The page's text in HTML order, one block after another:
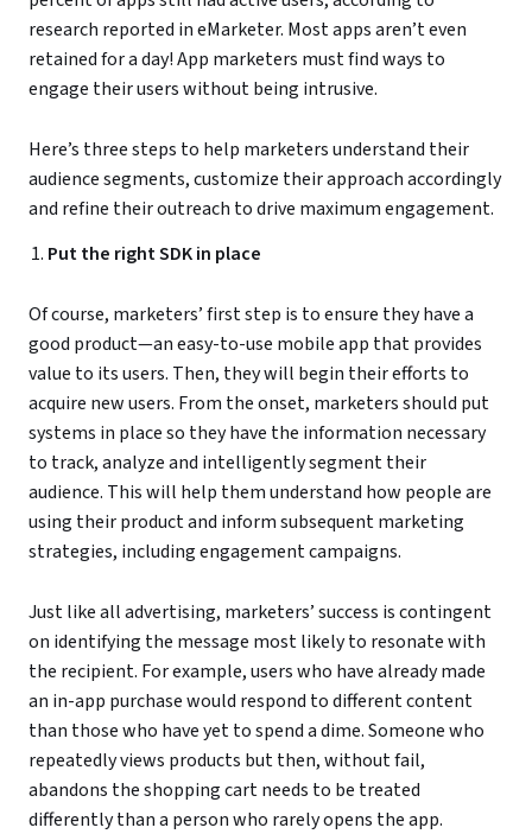
research reported in eMarketer. Most apps aren’t even
retained for a day! App marketers must find ways to
engage their users without being intrusive.
Here’s three steps to help marketers understand their
audience segments, customize their approach accordingly
and refine their outreach to drive maximum engagement.
Put the right SDK in place
Of course, marketers’ first step is to ensure they have a
good product—an easy-to-use mobile app that provides
value to its users. Then, they will begin their efforts to
acquire new users. From the onset, marketers should put
systems in place so they have the information necessary
to track, analyze and intelligently segment their
audience. This will help them understand how people are
using their product and inform subsequent marketing
strategies, including engagement campaigns.
Just like all advertising, marketers’ success is contingent
on identifying the message most likely to resonate with
the recipient. For example, users who have already made
an in-app purchase would respond to different content
than those who have yet to spend a dime. Someone who
repeatedly views products but then, without fail,
abandons the shopping cart needs to be treated
differently than a person who rarely opens the app.